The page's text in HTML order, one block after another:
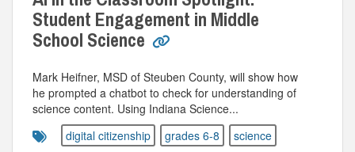
Student Engagement in Middle
School Science
Mark Heifner, MSD of Steuben County, will show how
he prompted a chatbot to check for understanding of
science content. Using Indiana Science...
digital citizenship
grades 6-8 science